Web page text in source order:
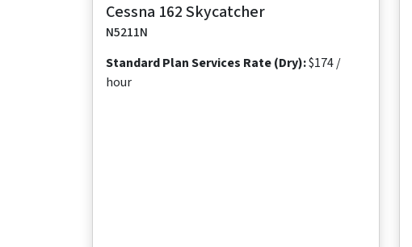
Cessna 162 Skycatcher
N5211N
Standard Plan Services Rate (Dry):$174 /
hour